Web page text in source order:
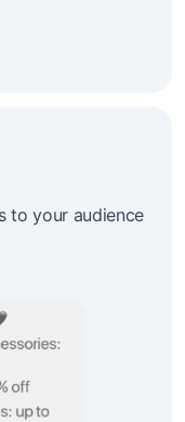
to your audience